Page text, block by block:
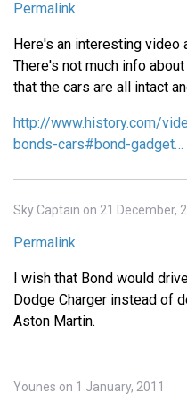
Permalink
Here's an interesting video
There's not much info
that the cars are all intact
http://www.history.com/
bonds-cars#bond-gadget…
Sky Captain on 21 December,
Permalink
I wish that Bond would
Dodge Charger instead of
Aston Martin.
Younes on 1 January, 2011